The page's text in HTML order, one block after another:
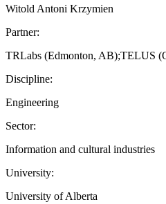
Witold Antoni Krzymien
Partner:
TRLabs (Edmonton, AB);TELUS
Discipline:
Engineering
Sector:
Information and cultural industries
University:
University of Alberta